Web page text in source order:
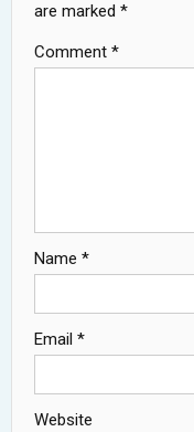
are marked *
Comment *
Name *
Email *
Website